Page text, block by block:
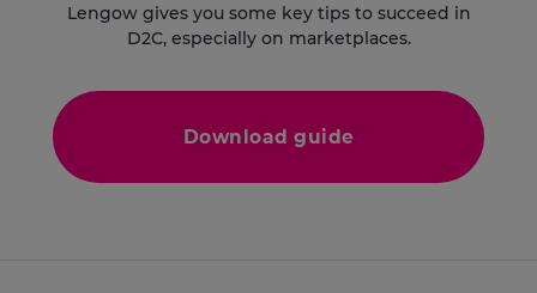
Lengow gives you some key tips to succeed in
D2C, especially on marketplaces.
Download guide